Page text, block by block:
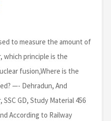
to measure the amount of
which principle is the
fusion,Where is the
—- Dehradun, And
GD, Study Material 456
According to Railway